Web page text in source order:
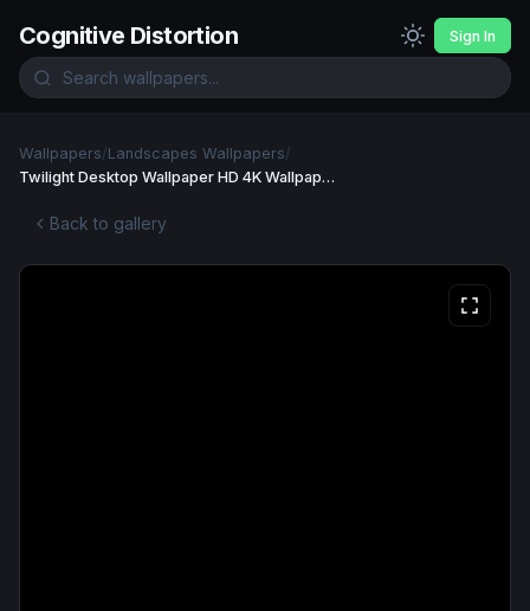
Cognitive Distortion Sign In
Wallpapers/Landscapes Wallpapers/
Twilight Desktop Wallpaper HD 4K Wallpaper
Back to gallery